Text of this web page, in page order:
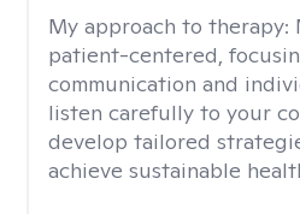
My approach to therapy:
patient-centered,
communication and
listen carefully to your
develop tailored
achieve sustainable